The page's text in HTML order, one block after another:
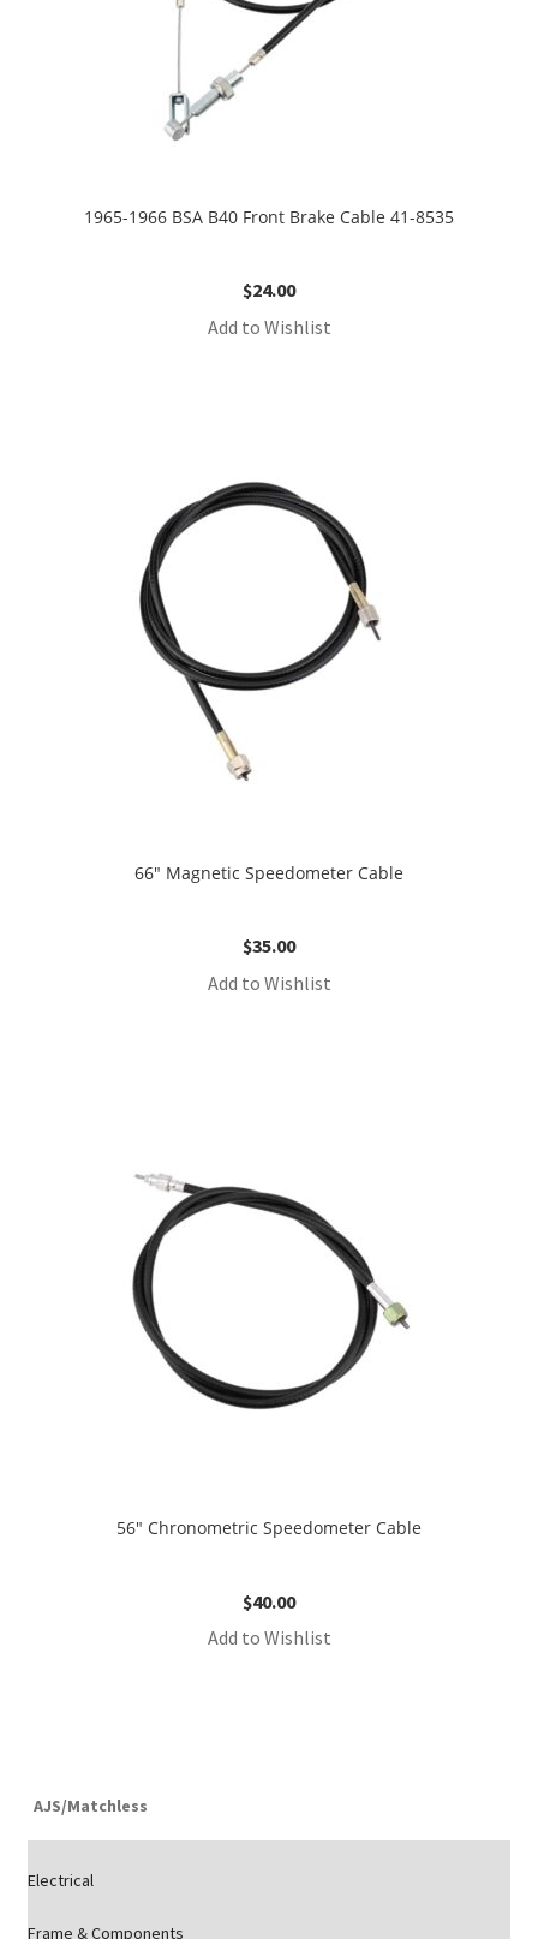
1965-1966 BSA B40 Front Brake Cable 41-8535
$24.00
Add to Wishlist
66″ Magnetic Speedometer Cable
$35.00
Add to Wishlist
56″ Chronometric Speedometer Cable
$40.00
Add to Wishlist
AJS/Matchless
Electrical
Frame & Components